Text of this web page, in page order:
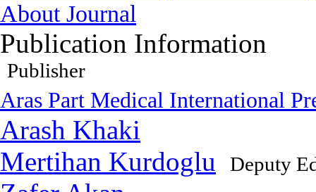
About Journal
Publication Information
Publisher
Aras Part Medical International
Arash Khaki
Mertihan Kurdoglu
Deputy